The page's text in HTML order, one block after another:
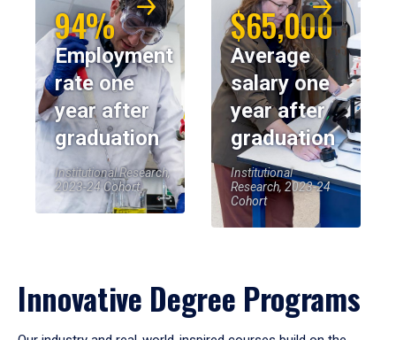
94%
Employment
rate one
year after
graduation
Institutional Research,
2023-24 Cohort
$65,000
Average
salary one
year after
graduation
Institutional
Research, 2023-24
Cohort
Innovative Degree Programs